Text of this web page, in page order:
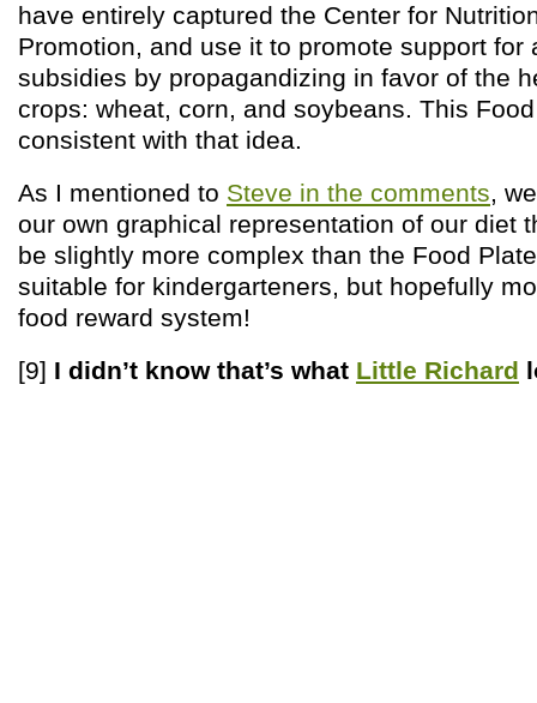
have entirely captured the Center for
Promotion, and use it to promote support for
subsidies by propagandizing in favor of the
crops: wheat, corn, and soybeans. This
consistent with that idea.
As I mentioned to Steve in the comments,
our own graphical representation of our diet
be slightly more complex than the Food
suitable for kindergarteners, but hopefully
food reward system!
[9] I didn’t know that’s what Little Richard